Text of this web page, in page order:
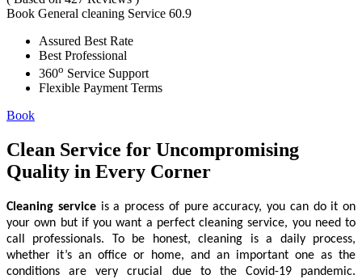
Book General cleaning Service 60.9
Assured Best Rate
Best Professional
360o Service Support
Flexible Payment Terms
Book
Clean Service for Uncompromising
Quality in Every Corner
Cleaning serviceis a process of pure accuracy, you can do it on
your own but if you want a perfect cleaning service, you need to
call professionals. To be honest, cleaning is a daily process,
whether it’s an office or home, and an important one as the
conditions are very crucial due to the Covid-19 pandemic.